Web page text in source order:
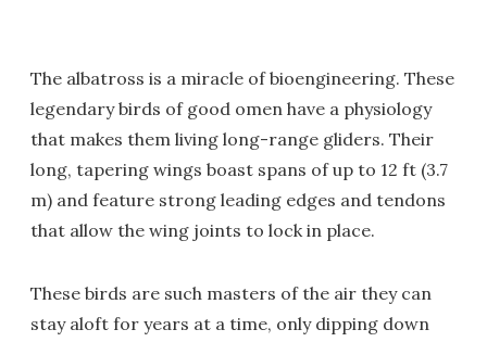
The albatross is a miracle of bioengineering. These
legendary birds of good omen have a physiology
that makes them living long-range gliders. Their
long, tapering wings boast spans of up to 12 ft (3.7
m) and feature strong leading edges and tendons
that allow the wing joints to lock in place.
These birds are such masters of the air they can
stay aloft for years at a time, only dipping down